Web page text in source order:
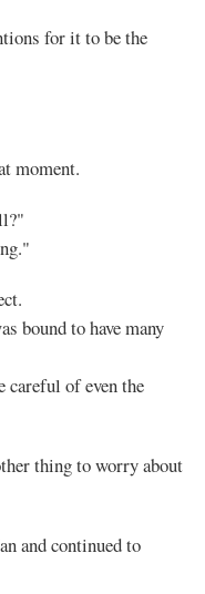
for it to be the
moment.
bound to have many
careful of even the
thing to worry about
and continued to